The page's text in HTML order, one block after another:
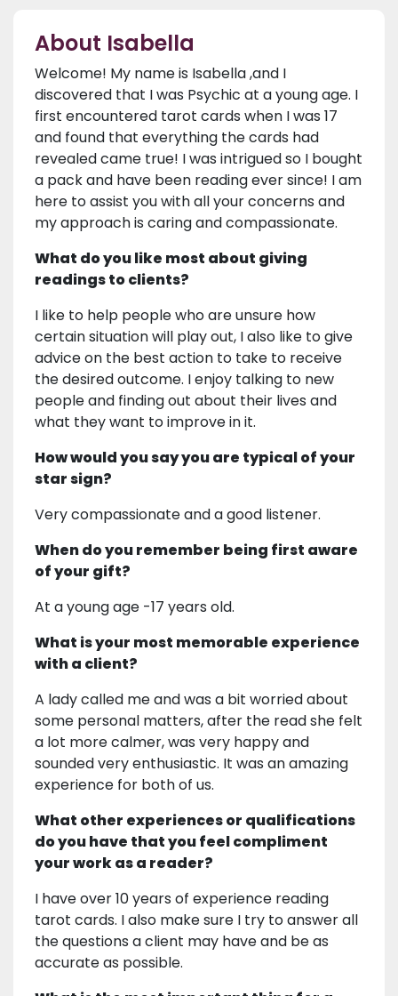
About Isabella
Welcome! My name is Isabella ,and I
discovered that I was Psychic at a young age. I
first encountered tarot cards when I was 17
and found that everything the cards had
revealed came true! I was intrigued so I bought
a pack and have been reading ever since! I am
here to assist you with all your concerns and
my approach is caring and compassionate.
What do you like most about giving
readings to clients?
I like to help people who are unsure how
certain situation will play out, I also like to give
advice on the best action to take to receive
the desired outcome. I enjoy talking to new
people and finding out about their lives and
what they want to improve in it.
How would you say you are typical of your
star sign?
Very compassionate and a good listener.
When do you remember being first aware
of your gift?
At a young age -17 years old.
What is your most memorable experience
with a client?
A lady called me and was a bit worried about
some personal matters, after the read she felt
a lot more calmer, was very happy and
sounded very enthusiastic. It was an amazing
experience for both of us.
What other experiences or qualifications
do you have that you feel compliment
your work as a reader?
I have over 10 years of experience reading
tarot cards. I also make sure I try to answer all
the questions a client may have and be as
accurate as possible.